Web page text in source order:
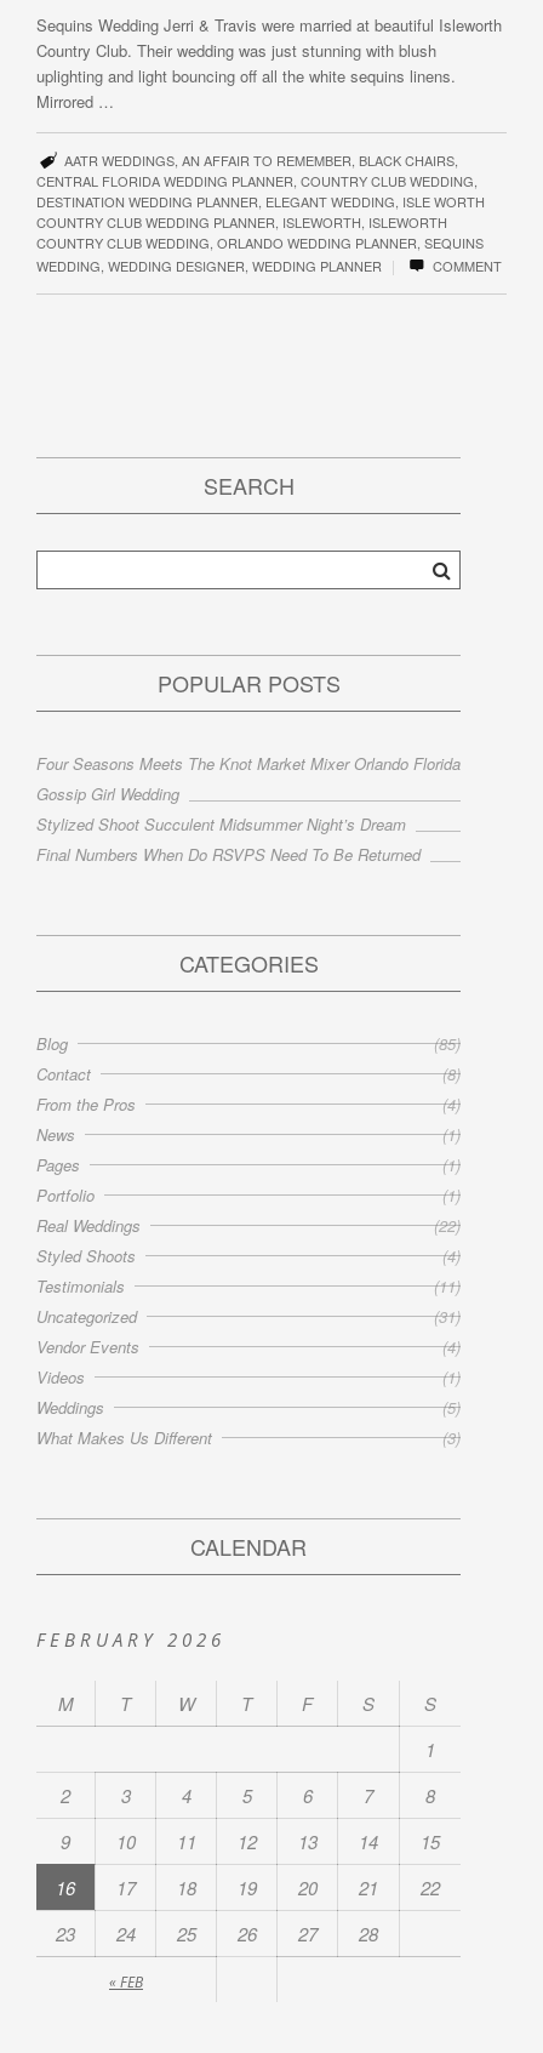
Sequins Wedding Jerri & Travis were married at beautiful Isleworth
Country Club. Their wedding was just stunning with blush
uplighting and light bouncing off all the white sequins linens.
Mirrored …
AATR WEDDINGS, AN AFFAIR TO REMEMBER BLACK CHAIRS,
CENTRAL FLORIDA WEDDING PLANNER COUNTRY CLUB WEDDING
DESTINATION WEDDING PLANNER ELEGANT WEDDING ISLE WORTH
COUNTRY CLUB WEDDING PLANNER ISLEWORTH ISLEWORTH
COUNTRY CLUB WEDDING ORLANDO WEDDING PLANNER SEQUINS
WEDDING WEDDING DESIGNER WEDDING PLANNER | COMMENT
SEARCH
POPULAR POSTS
Four Seasons Meets The Knot Market Mixer Orlando Florida
Gossip Girl Wedding
Stylized Shoot Succulent Midsummer Night’s Dream
Final Numbers When Do RSVPS Need To Be Returned
CATEGORIES
Blog
(85)
Contact
(8)
From the Pros
(4)
News
(1)
Pages
(1)
Portfolio
(1)
Real Weddings
(22)
Styled Shoots
(4)
Testimonials
(11)
Uncategorized
(31)
Vendor Events
(4)
Videos
(1)
Weddings
(5)
What Makes Us Different
(3)
CALENDAR
FEBRUARY 2026
M T W T F S S
« FEB
1
2
3 4 5 6 7
8
9
10 11 12 13 14
15
16
17 18 19 20 21
22
23
24 25 26 27 28